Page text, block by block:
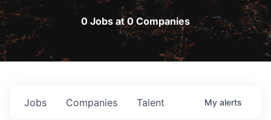
0 Jobs at 0 Companies
Jobs Companies Talent My alerts